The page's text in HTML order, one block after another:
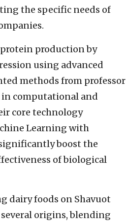
the specific needs of
production by
using advanced
methods from professor
in computational and
core technology
Learning with
boost the
of biological
dairy foods on Shavuot
origins, blending